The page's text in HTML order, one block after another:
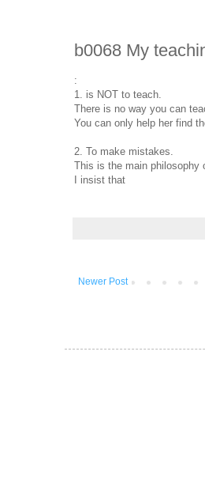
b0068 My
:
1. is NOT to teach.
There is no way you can
You can only help her find
2. To make mistakes.
This is the main philosophy
I insist that
Newer Post